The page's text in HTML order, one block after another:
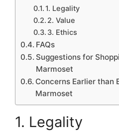
1. Legality
2. Value
3. Ethics
FAQs
Suggestions for
Marmoset
Concerns Earlier than
Marmoset
1. Legality